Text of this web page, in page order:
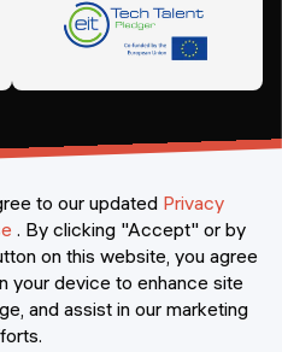
reserved
to our updated Privacy
. By clicking "Accept" or by
on this website, you agree
your device to enhance site
and assist in our marketing